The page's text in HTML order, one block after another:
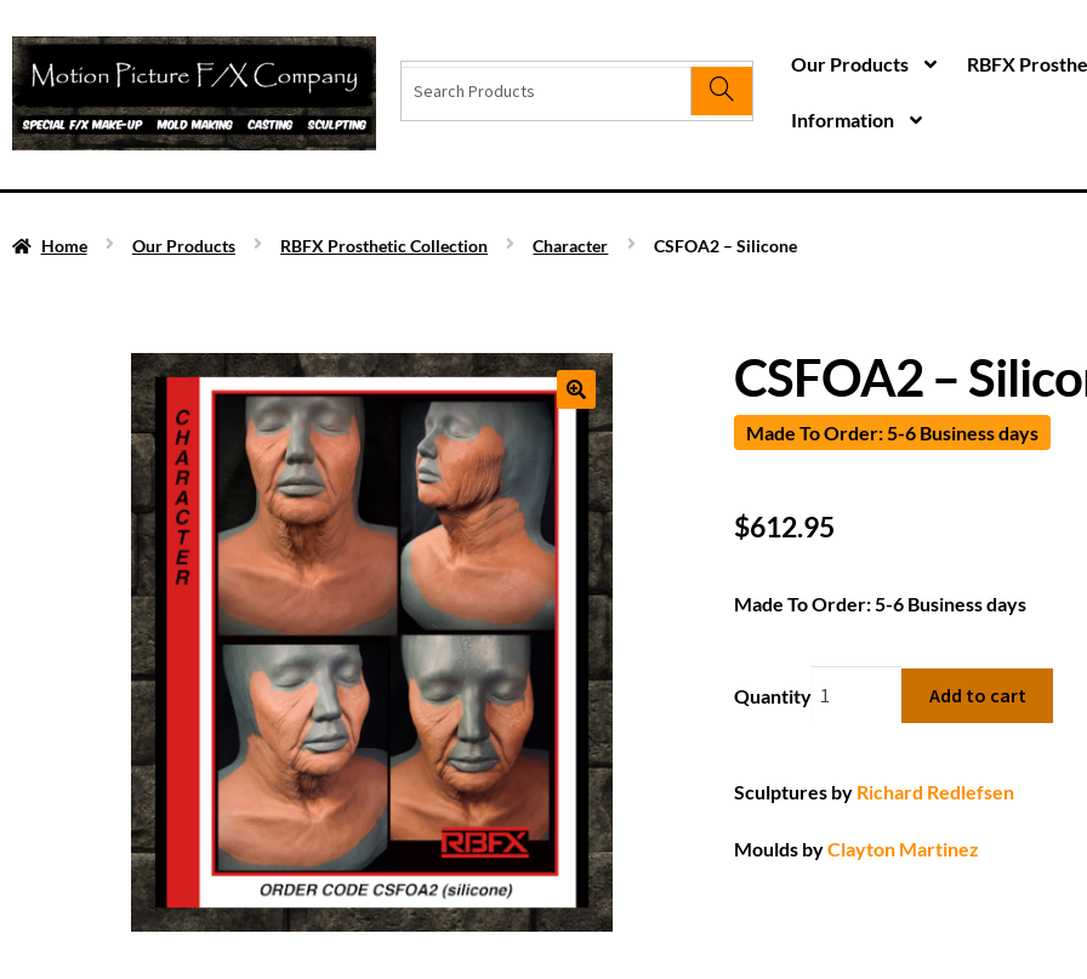
Our Products RBFX
Information
Home Our Products RBFX Prosthetic Collection Character CSFOA2 – Silicone
CSFOA2 –
Made To Order: 5-6 Business days
$612.95
Made To Order: 5-6 Business days
Quantity Add to cart
Sculptures by Richard Redlefsen
Moulds byClayton Martinez